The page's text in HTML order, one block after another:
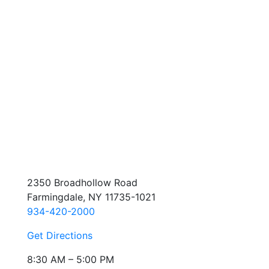
2350 Broadhollow Road
Farmingdale, NY 11735-1021
934-420-2000
Get Directions
8:30 AM – 5:00 PM